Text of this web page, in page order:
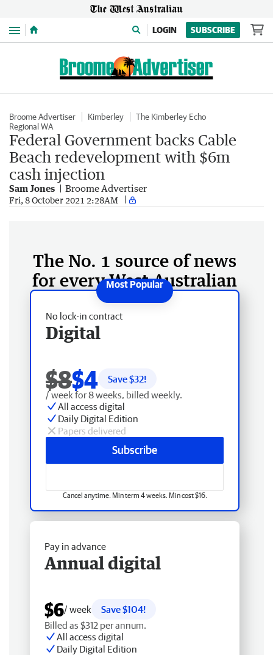
Menu LOGIN SUBSCRIBE
Broome Advertiser Kimberley
The Kimberley Echo
Regional WA
Federal Government backs Cable
Beach redevelopment with $6m
cash injection
Sam Jones Broome Advertiser
Fri, 8 October 2021 2:28AM
The No. 1 source of news
for every West Australian
No lock-in contract
Digital
$8$4 Save $32!
/ week for 8 weeks, billed weekly.
All access digital
Daily Digital Edition
Papers delivered
Subscribe
Cancel anytime. Min term 4 weeks. Min cost $16.
Pay in advance
Annual digital
$6/ week
Save $104!
Billed as $312 per annum.
All access digital
Daily Digital Edition